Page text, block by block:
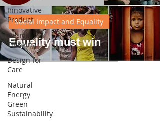
Innovative
Product
Design
Thinking
Design for
Care
Natural
Energy
Green
Sustainability
Equality must win
Social Impact and Equality